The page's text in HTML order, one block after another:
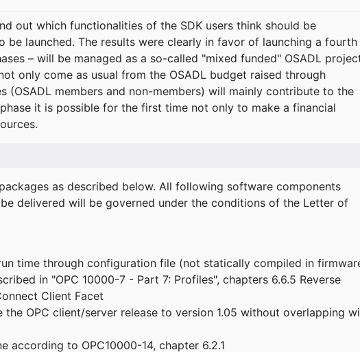
out which functionalities of the SDK users think should be
launched. The results were clearly in favor of launching a fourth
– will be managed as a so-called "mixed funded" OSADL
only come as usual from the OSADL budget raised through
(OSADL members and non-members) will mainly contribute to the
it is possible for the first time not only to make a financial
as described below. All following software components
delivered will be governed under the conditions of the Letter of
time through configuration file (not statically compiled in
in "OPC 10000-7 - Part 7: Profiles", chapters 6.6.5 Reverse
Client Facet
OPC client/server release to version 1.05 without overlapping
according to OPC10000-14, chapter 6.2.1